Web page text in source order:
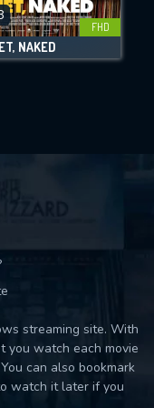
Limit:
FHD
NAKED
streaming site. With
you watch each movie
can also bookmark
watch it later if you